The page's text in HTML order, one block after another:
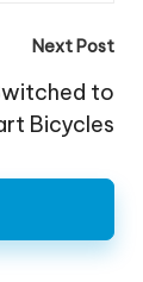
Next Post
to
Bicycles